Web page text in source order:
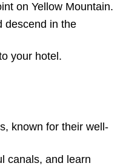
on Yellow Mountain.
descend in the
your hotel.
known for their well-
canals, and learn